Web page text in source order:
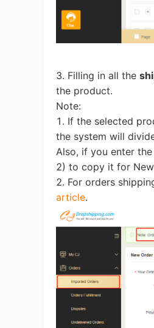
3. Filling in all the
the product.
Note:
1. If the selected
the system will
Also, if you enter
2) to copy it for
2. For orders
article.